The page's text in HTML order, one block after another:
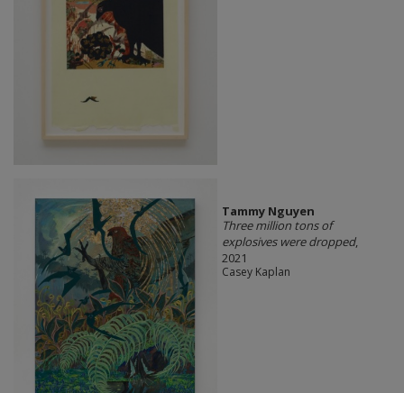
Tammy Nguyen
Three million tons of
explosives were dropped,
2021
Casey Kaplan